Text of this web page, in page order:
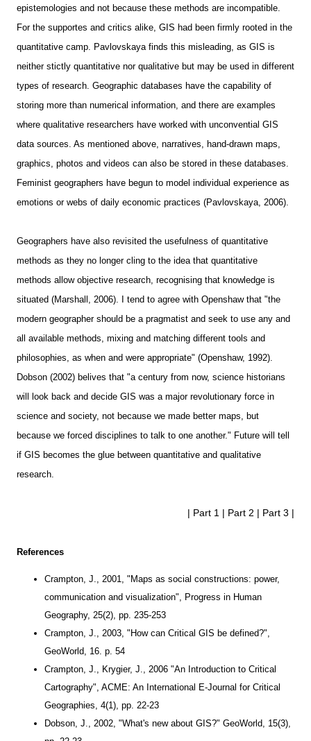
epistemologies and not because these methods are incompatible.
For the supportes and critics alike, GIS had been firmly rooted in the
quantitative camp. Pavlovskaya finds this misleading, as GIS is
neither stictly quantitative nor qualitative but may be used in different
types of research. Geographic databases have the capability of
storing more than numerical information, and there are examples
where qualitative researchers have worked with unconvential GIS
data sources. As mentioned above, narratives, hand-drawn maps,
graphics, photos and videos can also be stored in these databases.
Feminist geographers have begun to model individual experience as
emotions or webs of daily economic practices (Pavlovskaya, 2006).
Geographers have also revisited the usefulness of quantitative
methods as they no longer cling to the idea that quantitative
methods allow objective research, recognising that knowledge is
situated (Marshall, 2006). I tend to agree with Openshaw that "the
modern geographer should be a pragmatist and seek to use any and
all available methods, mixing and matching different tools and
philosophies, as when and were appropriate" (Openshaw, 1992).
Dobson (2002) belives that "a century from now, science historians
will look back and decide GIS was a major revolutionary force in
science and society, not because we made better maps, but
because we forced disciplines to talk to one another." Future will tell
if GIS becomes the glue between quantitative and qualitative
research.
| Part 1 | Part 2 | Part 3 |
References
Crampton, J., 2001, "Maps as social constructions: power,
communication and visualization", Progress in Human
Geography, 25(2), pp. 235-253
Crampton, J., 2003, "How can Critical GIS be defined?",
GeoWorld, 16. p. 54
Crampton, J., Krygier, J., 2006 "An Introduction to Critical
Cartography", ACME: An International E-Journal for Critical
Geographies, 4(1), pp. 22-23
Dobson, J., 2002, "What's new about GIS?" GeoWorld, 15(3),